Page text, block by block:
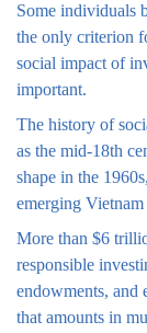
Some individuals
the only criterion
social impact of
important.
The history of
as the mid-18th
shape in the
emerging Vietnam
More than $6
responsible
endowments, and
that amounts in